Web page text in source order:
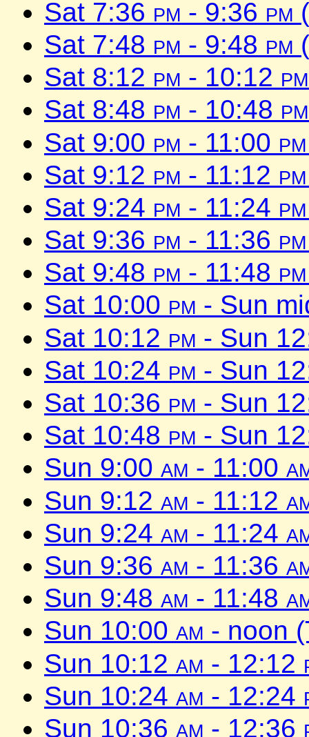
Sat 7:36 pm - 9:36 pm
Sat 7:48 pm - 9:48 pm
Sat 8:12 pm - 10:12 pm
Sat 8:48 pm - 10:48 pm
Sat 9:00 pm - 11:00 pm
Sat 9:12 pm - 11:12 pm
Sat 9:24 pm - 11:24 pm
Sat 9:36 pm - 11:36 pm
Sat 9:48 pm - 11:48 pm
Sat 10:00 pm - Sun
Sat 10:12 pm - Sun
Sat 10:24 pm - Sun
Sat 10:36 pm - Sun
Sat 10:48 pm - Sun
Sun 9:00 am - 11:00
Sun 9:12 am - 11:12
Sun 9:24 am - 11:24
Sun 9:36 am - 11:36
Sun 9:48 am - 11:48
Sun 10:00 am - noon
Sun 10:12 am - 12:12
Sun 10:24 am - 12:24
Sun 10:36 am - 12:36